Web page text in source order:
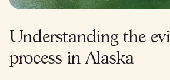
Understanding the
process in Alaska